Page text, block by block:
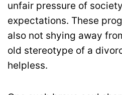
unfair pressure of
expectations. These
also not shying away
old stereotype of a
helpless.